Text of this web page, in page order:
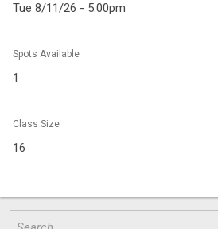
Tue 8/11/26 - 5:00pm
Spots Available
1
Class Size
16